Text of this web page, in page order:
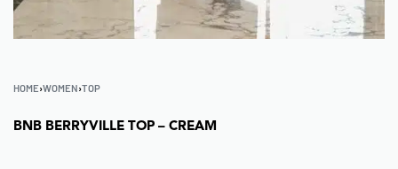
HOME›WOMEN›TOP
BNB BERRYVILLE TOP – CREAM